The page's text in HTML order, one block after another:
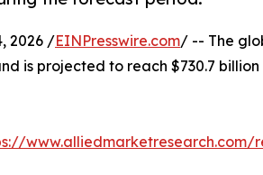
2026 /EINPresswire.com/ -- The
is projected to reach $730.7
www.alliedmarketresearch.com/